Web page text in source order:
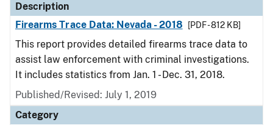
Description
Firearms Trace Data: Nevada - 2018
[PDF - 812 KB]
This report provides detailed firearms trace data to
assist law enforcement with criminal investigations.
It includes statistics from Jan. 1 - Dec. 31, 2018.
Published/Revised: July 1, 2019
Category